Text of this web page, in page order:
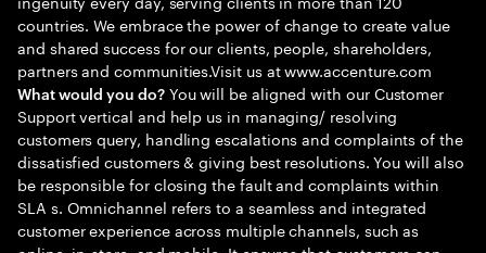
countries. We embrace the power of change to create value
and shared success for our clients, people, shareholders,
partners and communities.Visit us at www.accenture.com
What would you do?You will be aligned with our Customer
Support vertical and help us in managing/ resolving
customers query, handling escalations and complaints of the
dissatisfied customers & giving best resolutions. You will also
be responsible for closing the fault and complaints within
SLA s. Omnichannel refers to a seamless and integrated
customer experience across multiple channels, such as